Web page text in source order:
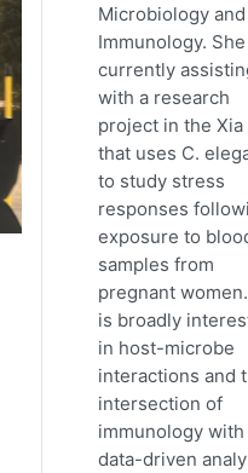
Microbiology and
Immunology.
currently
with a research
project in the Xia
that uses C.
to study stress
responses
exposure to
samples from
pregnant
is broadly
in host-microbe
interactions and
intersection of
immunology with
data-driven